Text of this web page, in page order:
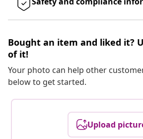
Bought an item and liked it?
of it!
Your photo can help other
below to get started.
Upload